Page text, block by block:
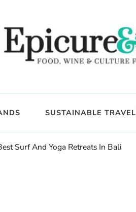
SUSTAINABLE TRAVEL
Surf And Yoga Retreats In Bali